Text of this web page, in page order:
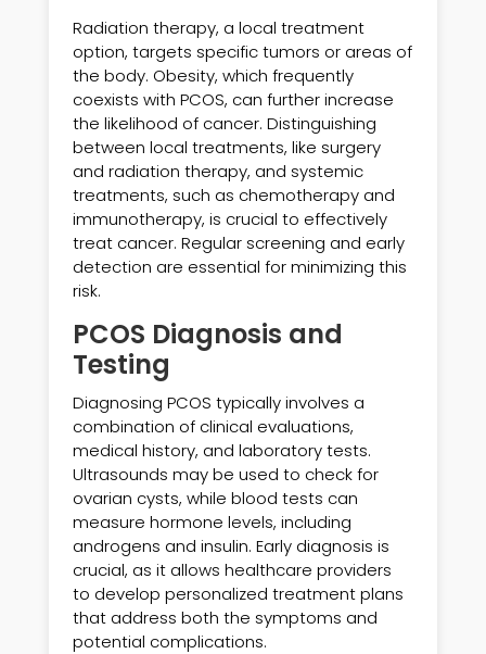
Radiation therapy, a local treatment
option, targets specific tumors or areas of
the body. Obesity, which frequently
coexists with PCOS, can further increase
the likelihood of cancer. Distinguishing
between local treatments, like surgery
and radiation therapy, and systemic
treatments, such as chemotherapy and
immunotherapy, is crucial to effectively
treat cancer. Regular screening and early
detection are essential for minimizing this
risk.
PCOS Diagnosis and
Testing
Diagnosing PCOS typically involves a
combination of clinical evaluations,
medical history, and laboratory tests.
Ultrasounds may be used to check for
ovarian cysts, while blood tests can
measure hormone levels, including
androgens and insulin. Early diagnosis is
crucial, as it allows healthcare providers
to develop personalized treatment plans
that address both the symptoms and
potential complications.